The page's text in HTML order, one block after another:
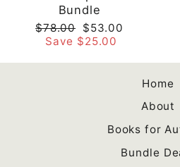
Bundle
Regular
price
$78.00 Sale
price
$53.00
Save $25.00
Home
About
Books for
Bundle